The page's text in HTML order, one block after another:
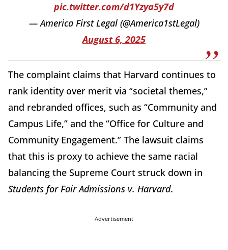
pic.twitter.com/d1Yzya5y7d
— America First Legal (@America1stLegal)
August 6, 2025
The complaint claims that Harvard continues to
rank identity over merit via “societal themes,”
and rebranded offices, such as “Community and
Campus Life,” and the “Office for Culture and
Community Engagement.” The lawsuit claims
that this is proxy to achieve the same racial
balancing the Supreme Court struck down in
Students for Fair Admissions v. Harvard.
Advertisement